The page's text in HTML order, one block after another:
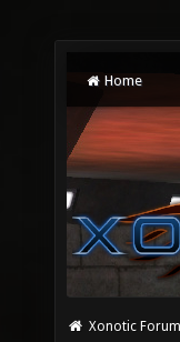
Home
Xonotic